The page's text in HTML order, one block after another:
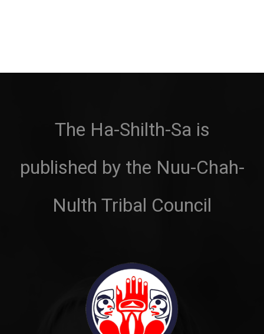
The Ha-Shilth-Sa is
published by the Nuu-Chah-
Nulth Tribal Council